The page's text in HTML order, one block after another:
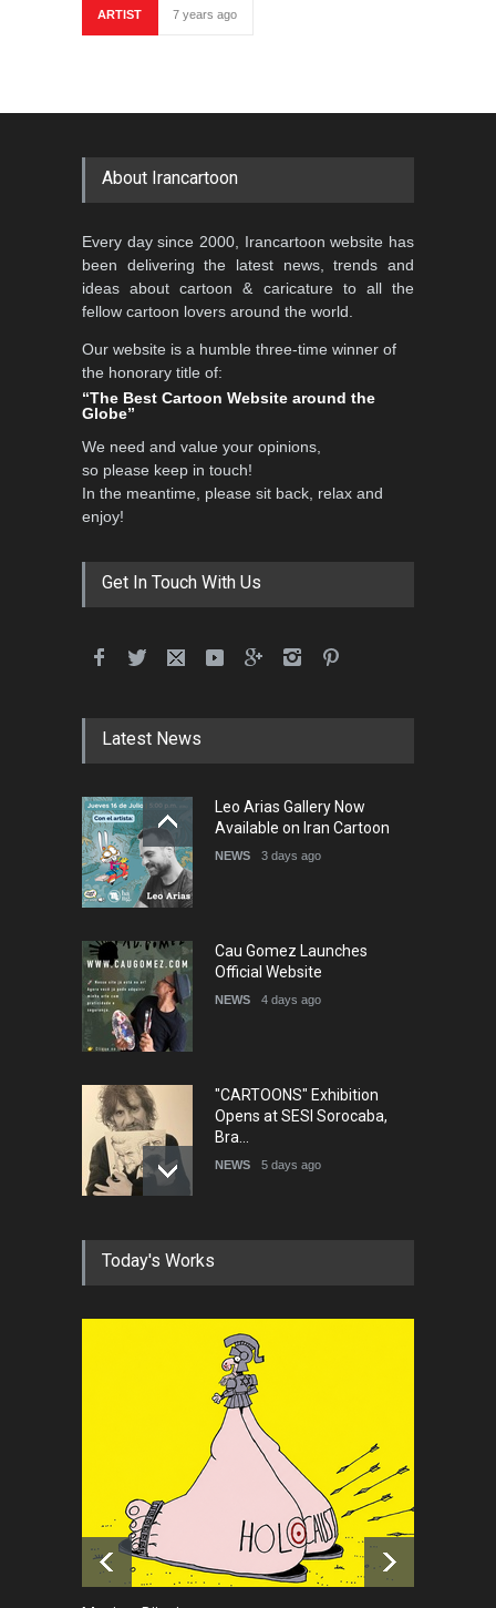
ARTIST 7 years ago
About Irancartoon
Every day since 2000, Irancartoon website has
been delivering the latest news, trends and
ideas about cartoon & caricature to all the
fellow cartoon lovers around the world.
Our website is a humble three-time winner of
the honorary title of:
“The Best Cartoon Website around the
Globe”
We need and value your opinions,
so please keep in touch!
In the meantime, please sit back, relax and
enjoy!
Get In Touch With Us
Latest News
Leo Arias Gallery Now
Available on Iran Cartoon
NEWS 3 days ago
Cau Gomez Launches
Official Website
NEWS 4 days ago
"CARTOONS" Exhibition
Opens at SESI Sorocaba,
Bra…
NEWS 5 days ago
In Memory of Erdoğan Başol
NEWS 2 months ago
RIP , Professor John Lent
NEWS
About Damir Novak (1960-
2026)
NEWS 6 months ago
Today's Works